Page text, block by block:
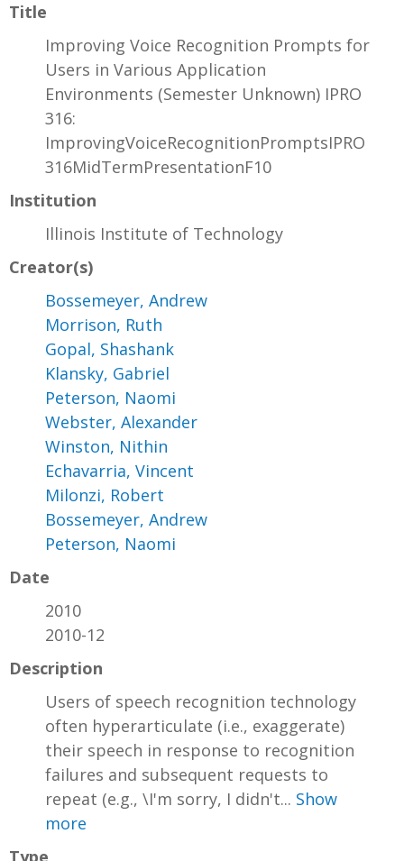
Title
Improving Voice Recognition Prompts for
Users in Various Application
Environments (Semester Unknown) IPRO
316:
ImprovingVoiceRecognitionPromptsIPRO
316MidTermPresentationF10
Institution
Illinois Institute of Technology
Creator(s)
Bossemeyer, Andrew
Morrison, Ruth
Gopal, Shashank
Klansky, Gabriel
Peterson, Naomi
Webster, Alexander
Winston, Nithin
Echavarria, Vincent
Milonzi, Robert
Bossemeyer, Andrew
Peterson, Naomi
Date
2010
2010-12
Description
Users of speech recognition technology
often hyperarticulate (i.e., exaggerate)
their speech in response to recognition
failures and subsequent requests to
repeat (e.g., \I'm sorry, I didn't... Show
more